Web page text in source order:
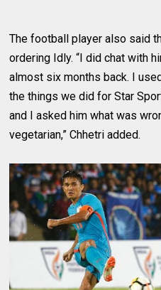
The football player also said
ordering Idly. “I did chat with
almost six months back. I
the things we did for Star
and I asked him what was
vegetarian,” Chhetri added.